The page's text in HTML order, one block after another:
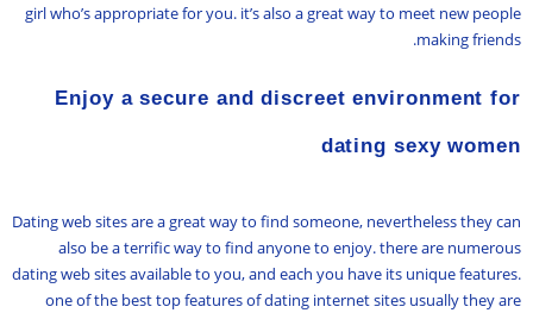
girl who’s appropriate for you. it’s also a great way to meet new people
making friends.
Enjoy a secure and discreet environment for
dating sexy women
Dating web sites are a great way to find someone, nevertheless they can
also be a terrific way to find anyone to enjoy. there are numerous
dating web sites available to you, and each you have its unique features.
one of the best top features of dating internet sites usually they are